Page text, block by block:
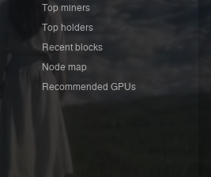
Top miners
Top holders
Recent blocks
Node map
Recommended GPUs